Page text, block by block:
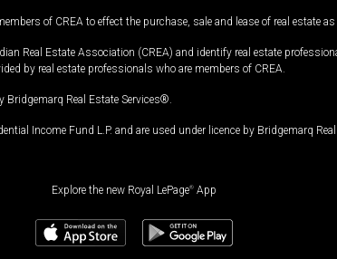
of CREA to effect the purchase, sale and lease of real estate
Real Estate Association (CREA) and identify real estate
by real estate professionals who are members of CREA.
Bridgemarq Real Estate Services®.
Income Fund L.P. and are used under licence by Bridgemarq
Explore the new Royal LePage® App